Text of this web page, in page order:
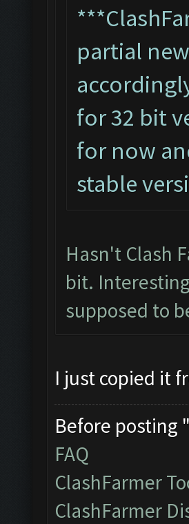
partial
for 32 bit
for now
stable
Hasn't Clash
bit.
supposed to
I just copied it
Before posting
FAQ
ClashFarmer
ClashFarmer